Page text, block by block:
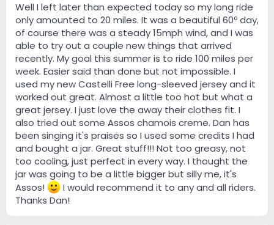
Well I left later than expected today so my long ride
only amounted to 20 miles. It was a beautiful 60º day,
of course there was a steady 15mph wind, and I was
able to try out a couple new things that arrived
recently. My goal this summer is to ride 100 miles per
week. Easier said than done but not impossible. I
used my new Castelli Free long-sleeved jersey and it
worked out great. Almost a little too hot but what a
great jersey. I just love the away their clothes fit. I
also tried out some Assos chamois creme. Dan has
been singing it's praises so I used some credits I had
and bought a jar. Great stuff!!! Not too greasy, not
too cooling, just perfect in every way. I thought the
jar was going to be a little bigger but silly me, it's
Assos!
I would recommend it to any and all riders.
Thanks Dan!